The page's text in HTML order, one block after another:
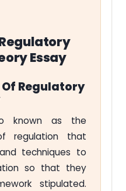
Essay
Regulatory
known as the
regulation that
techniques to
so that they
stipulated.